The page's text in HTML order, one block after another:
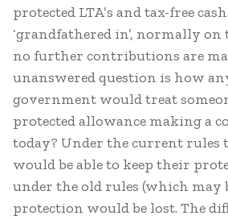
protected LTA’s and tax-free
‘grandfathered in’, normally
no further contributions are
unanswered question is how
government would treat
protected allowance making a
today? Under the current rules
would be able to keep their
under the old rules (which may
protection would be lost. The